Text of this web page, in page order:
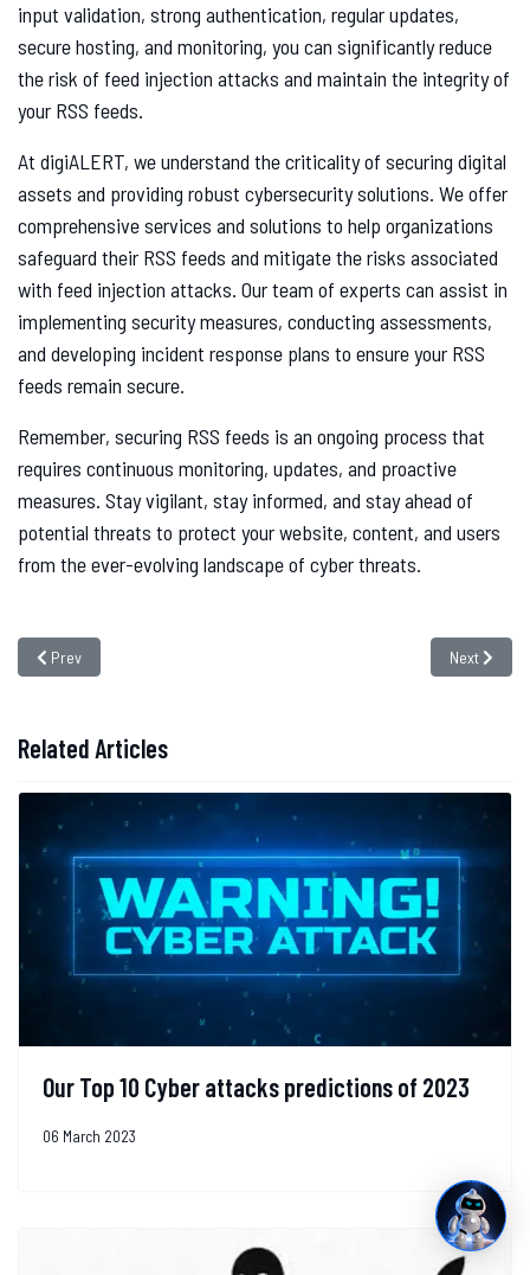
input validation, strong authentication, regular updates,
secure hosting, and monitoring, you can significantly reduce
the risk of feed injection attacks and maintain the integrity of
your RSS feeds.
At digiALERT, we understand the criticality of securing digital
assets and providing robust cybersecurity solutions. We offer
comprehensive services and solutions to help organizations
safeguard their RSS feeds and mitigate the risks associated
with feed injection attacks. Our team of experts can assist in
implementing security measures, conducting assessments,
and developing incident response plans to ensure your RSS
feeds remain secure.
Remember, securing RSS feeds is an ongoing process that
requires continuous monitoring, updates, and proactive
measures. Stay vigilant, stay informed, and stay ahead of
potential threats to protect your website, content, and users
from the ever-evolving landscape of cyber threats.
Previous article: What is Pass The Hash Attack
Prev Next
Next
Related Articles
Our Top 10 Cyber attacks predictions of 2023
06 March 2023